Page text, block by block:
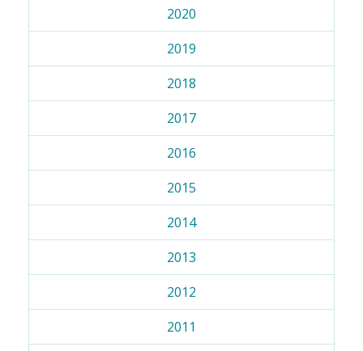
2020
2019
2018
2017
2016
2015
2014
2013
2012
2011